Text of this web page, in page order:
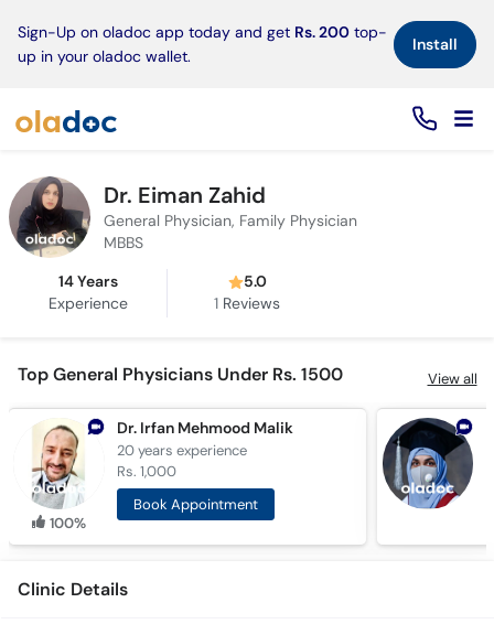
Sign-Up on oladoc app today and get Rs. 200 top-
up in your oladoc wallet.
Install×
Dr. Eiman Zahid
General Physician, Family Physician
MBBS
14 Years
Experience
5.0
1 Reviews
Top General Physicians Under Rs. 1500 View all
100%
Dr. Irfan Mehmood Malik
20 yearsexperience
Rs. 1,000
Book Appointment
Clinic Details